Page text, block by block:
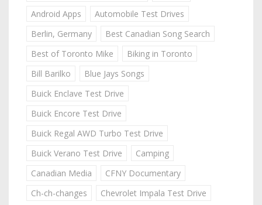
Android Apps
Automobile Test Drives
Berlin, Germany
Best Canadian Song Search
Best of Toronto Mike
Biking in Toronto
Bill Barilko
Blue Jays Songs
Buick Enclave Test Drive
Buick Encore Test Drive
Buick Regal AWD Turbo Test Drive
Buick Verano Test Drive
Camping
Canadian Media
CFNY Documentary
Ch-ch-changes
Chevrolet Impala Test Drive